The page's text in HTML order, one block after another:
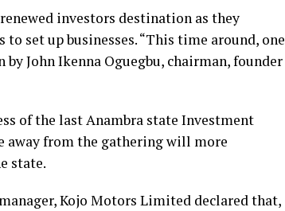
investors destination as they
set up businesses. “This time around, one
John Ikenna Oguegbu, chairman, founder
of the last Anambra state Investment
away from the gathering will more
state.
Kojo Motors Limited declared that,